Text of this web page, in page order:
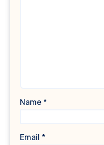
Name *
Email *